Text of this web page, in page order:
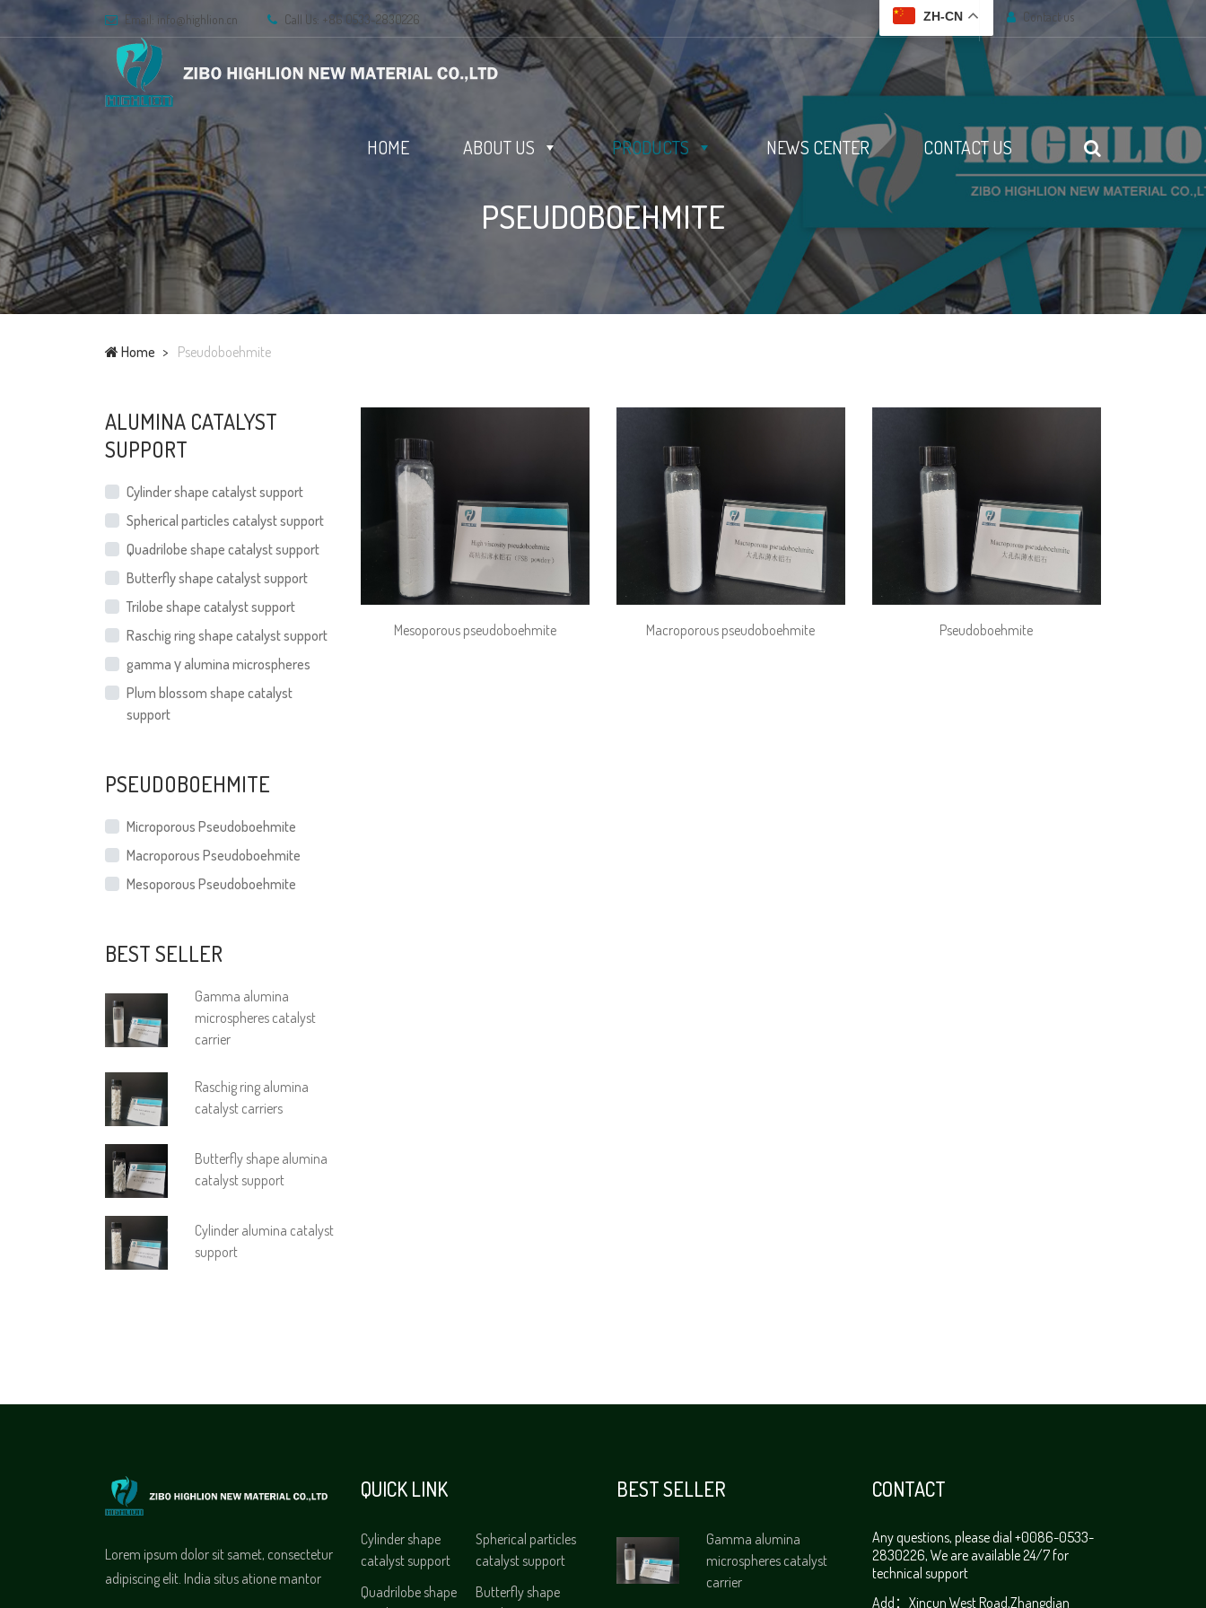
Email: info@highlion.cn Call Us: +86 0533-2830226 ZH-CN Contact us
HOME ABOUT US PRODUCTS NEWS CENTER CONTACT US
PSEUDOBOEHMITE
Home Pseudoboehmite
ALUMINA CATALYST
SUPPORT
Cylinder shape catalyst support
Spherical particles catalyst support
Quadrilobe shape catalyst support
Butterfly shape catalyst support
Trilobe shape catalyst support
Raschig ring shape catalyst support
gamma γ alumina microspheres
Plum blossom shape catalyst
support
PSEUDOBOEHMITE
Microporous Pseudoboehmite
Macroporous Pseudoboehmite
Mesoporous Pseudoboehmite
BEST SELLER
Gamma alumina
microspheres catalyst
carrier
Raschig ring alumina
catalyst carriers
Butterfly shape alumina
catalyst support
Cylinder alumina catalyst
support
Mesoporous pseudoboehmite Macroporous pseudoboehmite Pseudoboehmite
Lorem ipsum dolor sit samet, consectetur
adipiscing elit. India situs atione mantor
QUICK LINK
Cylinder shape
catalyst support
Spherical particles
catalyst support
Quadrilobe shape
Butterfly shape
BEST SELLER
Gamma alumina
microspheres catalyst
carrier
CONTACT
Any questions, please dial +0086-0533-
2830226, We are available 24/7 for
technical support
Add：Xincun West Road,Zhangdian